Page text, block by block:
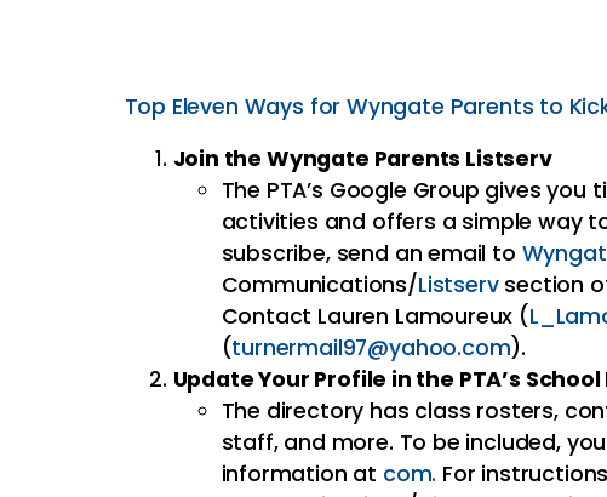
Top Eleven Ways for Wyngate Parents to
Join the Wyngate Parents Listserv
The PTA’s Google Group gives
activities and offers a simple way
subscribe, send an email to
Communications/Listservsection
Contact Lauren Lamoureux (
(turnermail97@yahoo.com).
Update Your Profile in the PTA’s
The directory has class rosters,
staff, and more. To be included,
information at com. For